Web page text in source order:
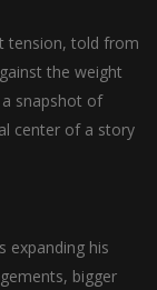
tension, told from
the weight
snapshot of
center of a story
expanding his
bigger